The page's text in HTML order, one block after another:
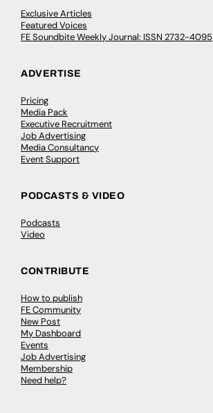
Exclusive Articles
Featured Voices
FE Soundbite Weekly Journal: ISSN 2732-4095
ADVERTISE
Pricing
Media Pack
Executive Recruitment
Job Advertising
Media Consultancy
Event Support
PODCASTS & VIDEO
Podcasts
Video
CONTRIBUTE
How to publish
FE Community
New Post
My Dashboard
Events
Job Advertising
Membership
Need help?